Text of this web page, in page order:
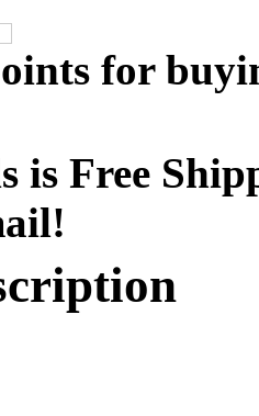
for
is Free